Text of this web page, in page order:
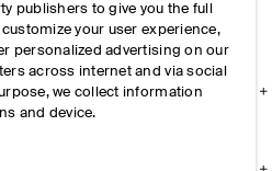
publishers to give you the full
your user experience,
personalized advertising on our
across internet and via social
we collect information
and device.